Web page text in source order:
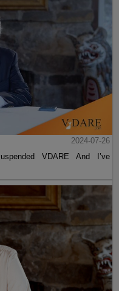
2024-07-26
VDARE And I’ve